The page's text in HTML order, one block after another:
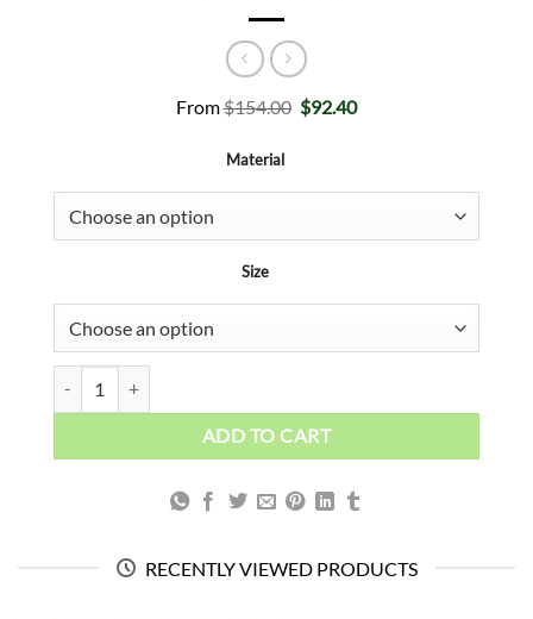
From$154.00 Original
price
$92.40Current
Material
Size
ADD TO CART
RECENTLY VIEWED PRODUCTS